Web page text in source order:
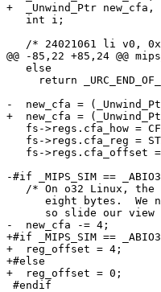
+  _Unwind_Ptr
   int i;
/* 24021061 li v0,
@@ -85,22 +85,24 @@
   else
return
-  new_cfa =
+  new_cfa =
fs->regs.cfa_how =
fs->regs.cfa_reg =
fs->regs.cfa_offset
-#if _MIPS_SIM ==
/* On o32 Linux, the
eight bytes.  We
so slide our view
-  new_cfa -= 4;
+#if _MIPS_SIM ==
+  reg_offset = 4;
+#else
+  reg_offset = 0;
#endif